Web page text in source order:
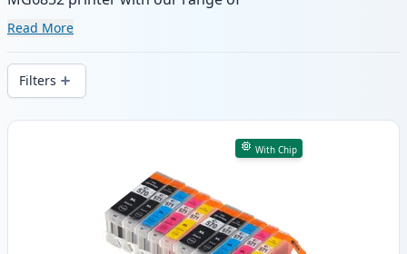
compatible and high-yield cartridges.
delivery from local stock.
Read More
Filters
Products
With Chip